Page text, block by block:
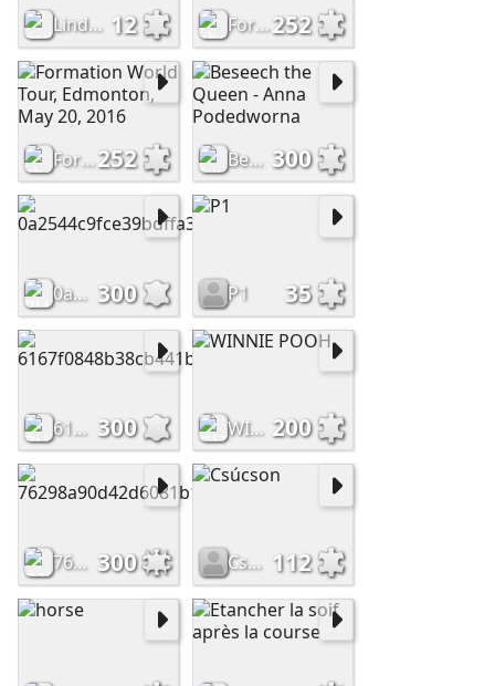
Lindsborg, KS, USA 12 Formation World Tour, Edmonton, May 20, 2016252
Formation World Tour, Edmonton, May 20, 2016252 Beseech the Queen - Anna Podedworna 300
0a2544c9fce39bdffa38c031f01724f5 300 P1 35
6167f0848b38cb441ba840d321abf029 300 WINNIE POOH 200
76298a90d42d6081b1677926ddc7f346 300 Csúcson 112